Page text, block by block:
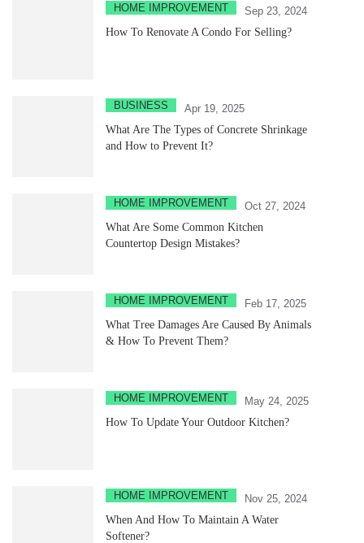
HOME IMPROVEMENT
Sep 23, 2024
How To Renovate A Condo For Selling?
BUSINESS
Apr 19, 2025
What Are The Types of Concrete Shrinkage
and How to Prevent It?
HOME IMPROVEMENT
Oct 27, 2024
What Are Some Common Kitchen
Countertop Design Mistakes?
HOME IMPROVEMENT
Feb 17, 2025
What Tree Damages Are Caused By Animals
& How To Prevent Them?
HOME IMPROVEMENT
May 24, 2025
How To Update Your Outdoor Kitchen?
HOME IMPROVEMENT
Nov 25, 2024
When And How To Maintain A Water
Softener?